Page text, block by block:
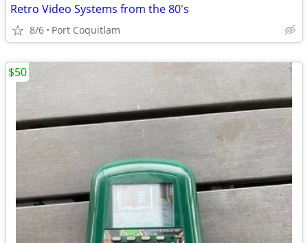
Retro Video Systems from the 80's
8/6 Port Coquitlam
$50